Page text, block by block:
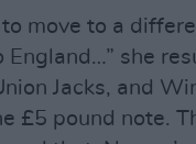
to move to a
she
Jacks, and
£5 pound note.